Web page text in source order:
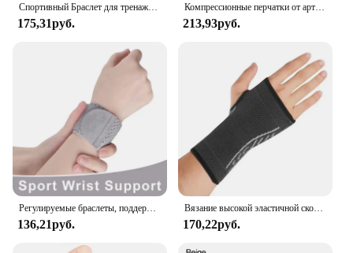
175,31руб.
Компрессионные перчатки от артрита, поддержка запястья, терапевтический браслет, компрессионные перчатки с половиной пальца, облегчение боли в суставах, велосипедные перчатки
213,93руб.
136,21руб.
Вязание высокой эластичной скобы сжатия запястья рукава руки для облегчения боли запястья и руки туннеля запястья и руки
170,22руб.